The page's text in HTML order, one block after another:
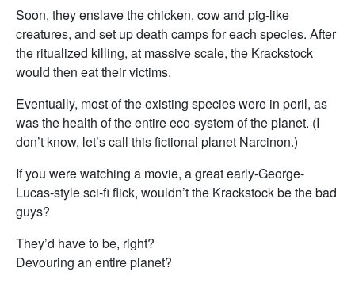
Soon, they enslave the chicken, cow and pig-like
creatures, and set up death camps for each species. After
the ritualized killing, at massive scale, the Krackstock
would then eat their victims.
Eventually, most of the existing species were in peril, as
was the health of the entire eco-system of the planet. (I
don’t know, let’s call this fictional planet Narcinon.)
If you were watching a movie, a great early-George-
Lucas-style sci-fi flick, wouldn’t the Krackstock be the bad
guys?
They’d have to be, right?
Devouring an entire planet?